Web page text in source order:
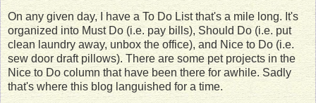
On any given day, I have a To Do List that's a mile long. It's
organized into Must Do (i.e. pay bills), Should Do (i.e. put
clean laundry away, unbox the office), and Nice to Do (i.e.
sew door draft pillows). There are some pet projects in the
Nice to Do column that have been there for awhile. Sadly
that's where this blog languished for a time.